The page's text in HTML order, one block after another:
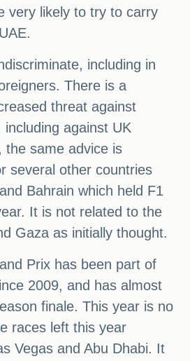
very likely to try to carry
including in
There is a
threat against
against UK
the same advice is
several other countries
Bahrain which held F1
It is not related to the
Gaza as initially thought.
Prix has been part of
2009, and has almost
finale. This year is no
races left this year
Vegas and Abu Dhabi. It